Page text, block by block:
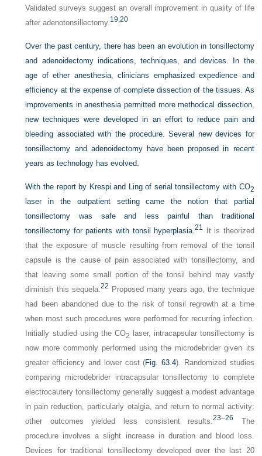
Validated surveys suggest an overall improvement in quality of life
after adenotonsillectomy.19,20
Over the past century, there has been an evolution in tonsillectomy
and adenoidectomy indications, techniques, and devices. In the
age of ether anesthesia, clinicians emphasized expedience and
efficiency at the expense of complete dissection of the tissues. As
improvements in anesthesia permitted more methodical dissection,
new techniques were developed in an effort to reduce pain and
bleeding associated with the procedure. Several new devices for
tonsillectomy and adenoidectomy have been proposed in recent
years as technology has evolved.
With the report by Krespi and Ling of serial tonsillectomy with CO2
laser in the outpatient setting came the notion that partial
tonsillectomy was safe and less painful than traditional
tonsillectomy for patients with tonsil hyperplasia.21
It is theorized
that the exposure of muscle resulting from removal of the tonsil
capsule is the cause of pain associated with tonsillectomy, and
that leaving some small portion of the tonsil behind may vastly
diminish this sequela.22 Proposed many years ago, the technique
had been abandoned due to the risk of tonsil regrowth at a time
when most such procedures were performed for recurring infection.
Initially studied using the CO2
laser, intracapsular tonsillectomy is
now more commonly performed using the microdebrider given its
greater efficiency and lower cost (Fig. 63.4). Randomized studies
comparing microdebrider intracapsular tonsillectomy to complete
electrocautery tonsillectomy generally suggest a modest advantage
in pain reduction, particularly otalgia, and return to normal activity;
other outcomes yielded less consistent results.23–26
The
procedure involves a slight increase in duration and blood loss.
Devices for traditional tonsillectomy developed over the last 20